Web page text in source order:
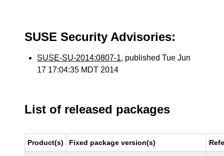
SUSE Security Advisories:
SUSE-SU-2014:0807-1, published Tue Jun
17 17:04:35 MDT 2014
List of released packages
Product(s) Fixed package version(s)